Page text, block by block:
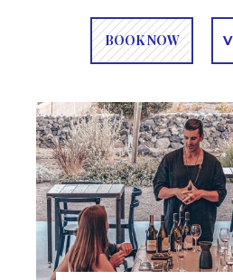
BOOK NOW